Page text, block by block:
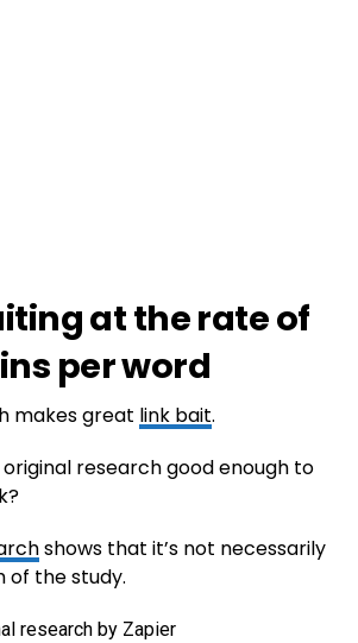
at the rate of
per word
makes great link bait.
research good enough to
shows that it’s not necessarily
of the study.